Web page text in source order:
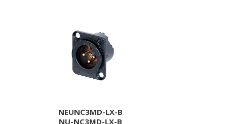
NEUNC3MD-LX-B
NU-NC3MD-LX-B